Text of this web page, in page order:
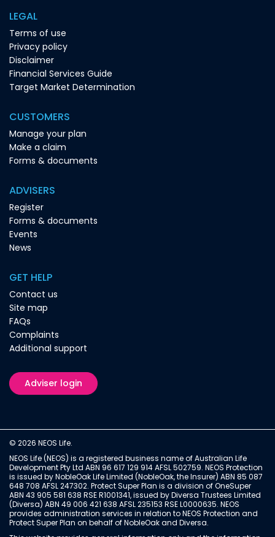
LEGAL
Terms of use
Privacy policy
Disclaimer
Financial Services Guide
Target Market Determination
CUSTOMERS
Manage your plan
Make a claim
Forms & documents
ADVISERS
Register
Forms & documents
Events
News
GET HELP
Contact us
Site map
FAQs
Complaints
Additional support
Adviser login
© 2026 NEOS Life.
NEOS Life (NEOS) is a registered business name of Australian Life
Development Pty Ltd ABN 96 617 129 914 AFSL 502759. NEOS Protection
is issued by NobleOak Life Limited (NobleOak, the Insurer) ABN 85 087
648 708 AFSL 247302. Protect Super Plan is a division of OneSuper
ABN 43 905 581 638 RSE R1001341, issued by Diversa Trustees Limited
(Diversa) ABN 49 006 421 638 AFSL 235153 RSE L0000635. NEOS
provides administration services in relation to NEOS Protection and
Protect Super Plan on behalf of NobleOak and Diversa.